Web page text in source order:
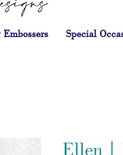
Special
Ellen |